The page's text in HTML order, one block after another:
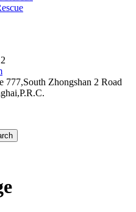
Zhongshan 2 Road